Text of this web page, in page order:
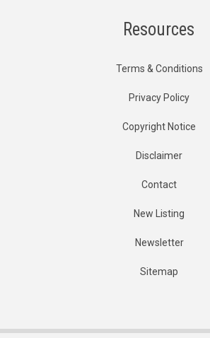
Resources
Terms & Conditions
Privacy Policy
Copyright Notice
Disclaimer
Contact
New Listing
Newsletter
Sitemap